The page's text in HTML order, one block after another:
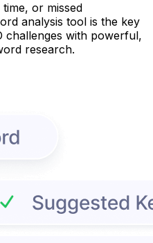
or missed
analysis tool is the key
challenges with powerful,
research.